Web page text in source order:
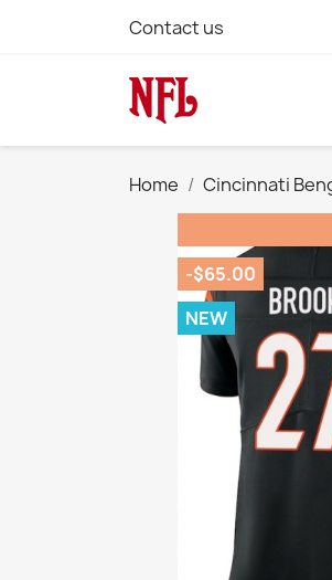
Contact us
Home Cincinnati
-$65.00
NEW